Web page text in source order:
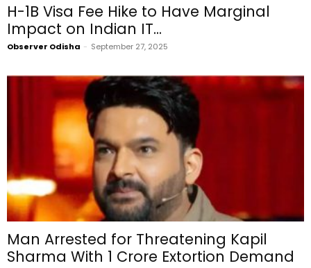
H-1B Visa Fee Hike to Have Marginal
Impact on Indian IT...
Observer Odisha - September 27, 2025
Man Arrested for Threatening Kapil
Sharma With ₹1 Crore Extortion Demand